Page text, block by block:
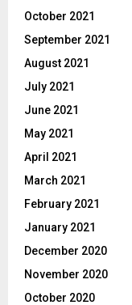
October 2021
September 2021
August 2021
July 2021
June 2021
May 2021
April 2021
March 2021
February 2021
January 2021
December 2020
November 2020
October 2020